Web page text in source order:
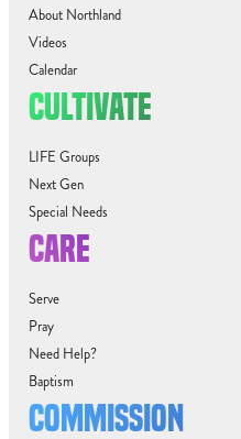
About Northland
Videos
Calendar
CULTIVATE
LIFE Groups
Next Gen
Special Needs
CARE
Serve
Pray
Need Help?
Baptism
COMMISSION